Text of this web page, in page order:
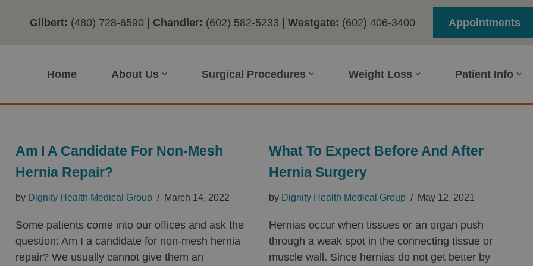
Gilbert: (480) 728-6590 Chandler: (602) 582-5233 Westgate: (602) 406-3400 Appointments
Home About Us Surgical Procedures Weight Loss Patient Info
Am I A Candidate For Non-Mesh
Hernia Repair?
by Dignity Health Medical Group March 14, 2022
Some patients come into our offices and ask the
question: Am I a candidate for non-mesh hernia
repair? We usually cannot give them an
What To Expect Before And After
Hernia Surgery
by Dignity Health Medical Group May 12, 2021
Hernias occur when tissues or an organ push
through a weak spot in the connecting tissue or
muscle wall. Since hernias do not get better by